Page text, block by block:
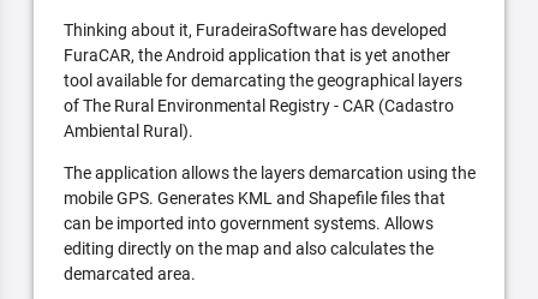
Thinking about it, FuradeiraSoftware has developed
FuraCAR, the Android application that is yet another
tool available for demarcating the geographical layers
of The Rural Environmental Registry - CAR (Cadastro
Ambiental Rural).
The application allows the layers demarcation using the
mobile GPS. Generates KML and Shapefile files that
can be imported into government systems. Allows
editing directly on the map and also calculates the
demarcated area.